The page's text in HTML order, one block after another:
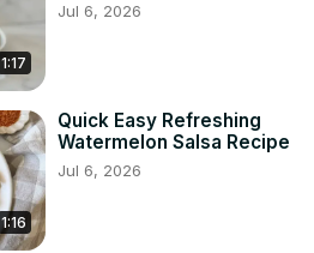
1:17
Jul 6, 2026
1:16
Quick Easy Refreshing
Watermelon Salsa Recipe
Jul 6, 2026